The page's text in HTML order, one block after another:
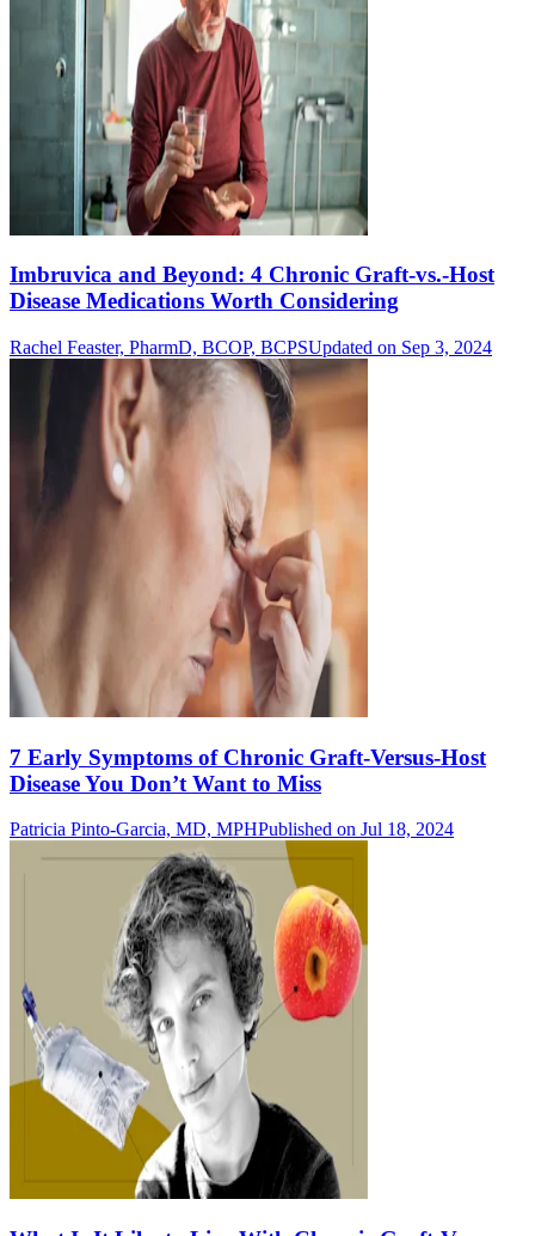
Imbruvica and Beyond: 4 Chronic Graft-vs.-Host
Disease Medications Worth Considering
Rachel Feaster, PharmD, BCOP, BCPSUpdated on Sep 3, 2024
7 Early Symptoms of Chronic Graft-Versus-Host
Disease You Don’t Want to Miss
Patricia Pinto-Garcia, MD, MPHPublished on Jul 18, 2024